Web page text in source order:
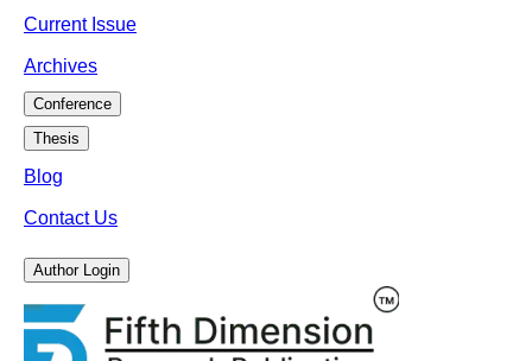
Current Issue
Archives
Conference
Thesis
Blog
Contact Us
Author Login